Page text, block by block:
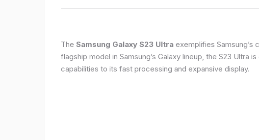
The Samsung Galaxy S23 Ultra exemplifies
flagship model in Samsung’s Galaxy lineup, the S23
capabilities to its fast processing and expansive display.